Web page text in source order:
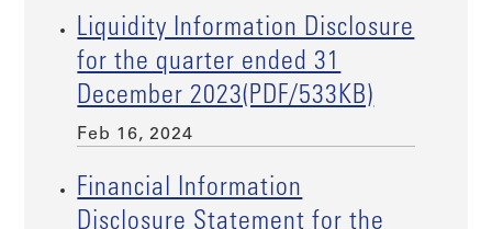
Liquidity Information Disclosure
for the quarter ended 31
December 2023(PDF/533KB)
Feb 16, 2024
Financial Information
Disclosure Statement for the